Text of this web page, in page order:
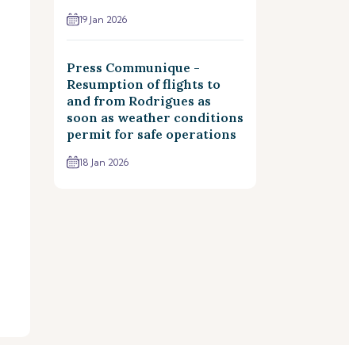
19 Jan 2026
Press Communique -
Resumption of flights to
and from Rodrigues as
soon as weather conditions
permit for safe operations
18 Jan 2026